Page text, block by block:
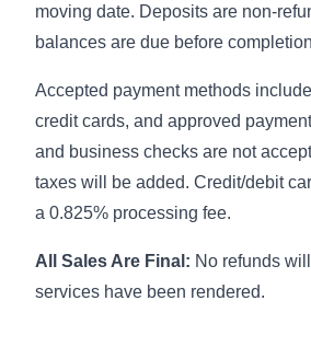
moving date. Deposits are non-
balances are due before
Accepted payment methods
credit cards, and approved
and business checks are not
taxes will be added. Credit/debit
a 0.825% processing fee.
All Sales Are Final: No refunds
services have been rendered.